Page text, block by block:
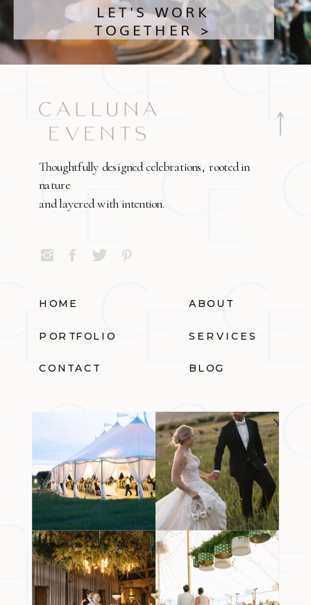
LET'S WORK
TOGETHER >
Thoughtfully designed celebrations, rooted in
nature
and layered with intention.
HOME ABOUT
PORTFOLIO SERVICES
CONTACT BLOG